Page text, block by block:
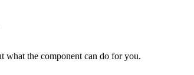
what the component can do for you.